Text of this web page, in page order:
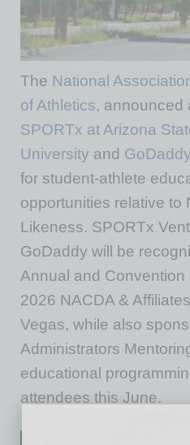
The National
of Athletics, announced
SPORTx at Arizona
University and GoDaddy
for student-athlete
opportunities relative to
Likeness. SPORTx
GoDaddy will be
Annual and
2026 NACDA &
Vegas, while also
Administrators
educational
attendees this June.